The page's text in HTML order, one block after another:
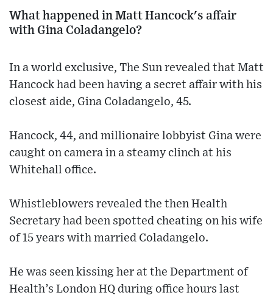
What happened in Matt Hancock's affair
with Gina Coladangelo?
In a world exclusive, The Sun revealed that Matt
Hancock had been having a secret affair with his
closest aide, Gina Coladangelo, 45.
Hancock, 44, and millionaire lobbyist Gina were
caught on camera in a steamy clinch at his
Whitehall office.
Whistleblowers revealed the then Health
Secretary had been ­spotted cheating on his wife
of 15 years with married ­Coladangelo.
He was seen kissing her at the Department of
Health’s London HQ during office hours last